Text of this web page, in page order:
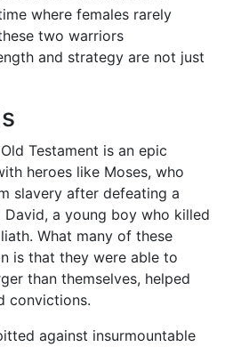
where females rarely
two warriors
and strategy are not just
Testament is an epic
heroes like Moses, who
slavery after defeating a
David, a young boy who killed
What many of these
is that they were able to
than themselves, helped
convictions.
against insurmountable